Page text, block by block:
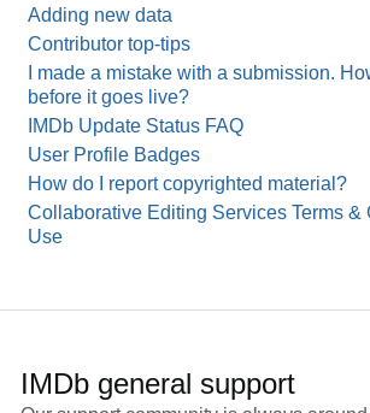
Adding new data
Contributor top-tips
I made a mistake with a submission.
before it goes live?
IMDb Update Status FAQ
User Profile Badges
How do I report copyrighted material?
Collaborative Editing Services Terms &
Use
IMDb general support